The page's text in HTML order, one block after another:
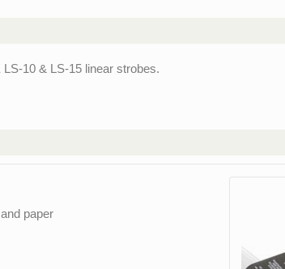
10 & LS-15 linear strobes.
paper